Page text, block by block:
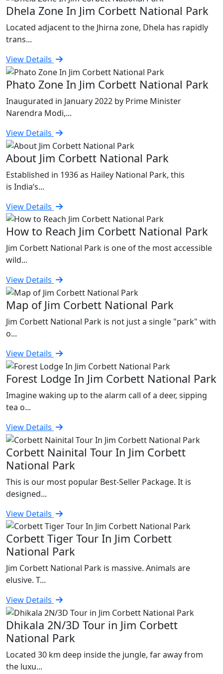
Dhela Zone In Jim Corbett National Park
Located adjacent to the Jhirna zone, Dhela has rapidly
trans...
View Details
Phato Zone In Jim Corbett National Park
Inaugurated in January 2022 by Prime Minister
Narendra Modi,...
View Details
About Jim Corbett National Park
Established in 1936 as Hailey National Park, this
is India’s...
View Details
How to Reach Jim Corbett National Park
Jim Corbett National Park is one of the most accessible
wild...
View Details
Map of Jim Corbett National Park
Jim Corbett National Park is not just a single "park" with
o...
View Details
Forest Lodge In Jim Corbett National Park
Imagine waking up to the alarm call of a deer, sipping
tea o...
View Details
Corbett Nainital Tour In Jim Corbett
National Park
This is our most popular Best-Seller Package. It is
designed...
View Details
Corbett Tiger Tour In Jim Corbett
National Park
Jim Corbett National Park is massive. Animals are
elusive. T...
View Details
Dhikala 2N/3D Tour in Jim Corbett
National Park
Located 30 km deep inside the jungle, far away from
the luxu...